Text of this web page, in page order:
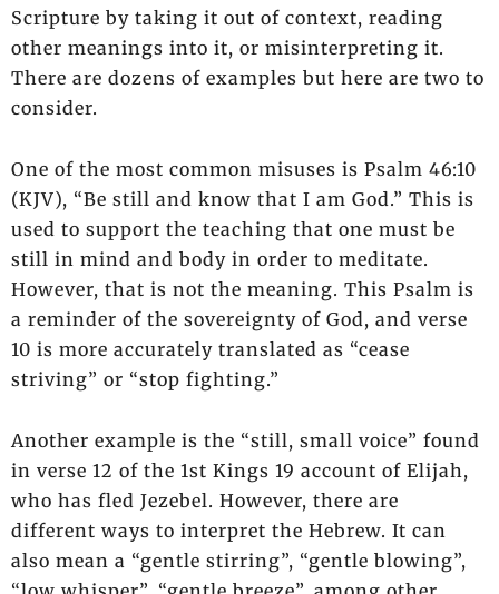
Scripture by taking it out of context, reading
other meanings into it, or misinterpreting it.
There are dozens of examples but here are two to
consider.
One of the most common misuses is Psalm 46:10
(KJV), “Be still and know that I am God.” This is
used to support the teaching that one must be
still in mind and body in order to meditate.
However, that is not the meaning. This Psalm is
a reminder of the sovereignty of God, and verse
10 is more accurately translated as “cease
striving” or “stop fighting.”
Another example is the “still, small voice” found
in verse 12 of the 1st Kings 19 account of Elijah,
who has fled Jezebel. However, there are
different ways to interpret the Hebrew. It can
also mean a “gentle stirring”, “gentle blowing”,